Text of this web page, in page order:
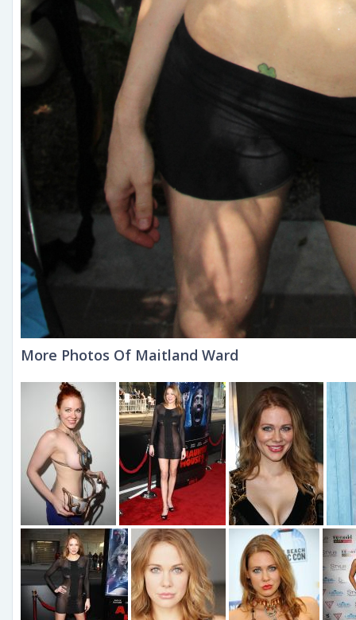
More Photos Of Maitland Ward